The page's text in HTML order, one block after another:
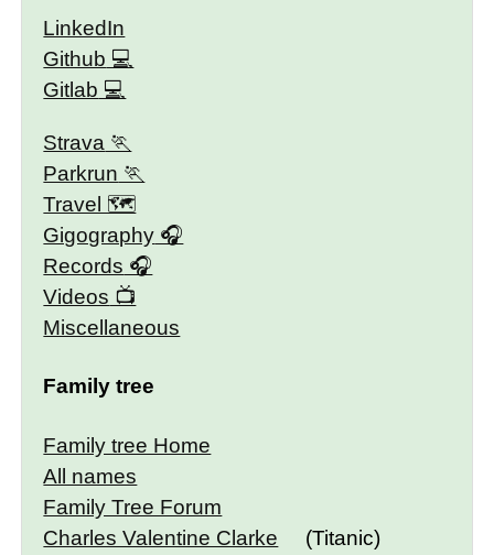
LinkedIn
Github
Gitlab
Strava
Parkrun
Travel 🗺
Gigography
Records
Videos
Miscellaneous
Family tree
Family tree Home
All names
Family Tree Forum
Charles Valentine Clarke
(Titanic)